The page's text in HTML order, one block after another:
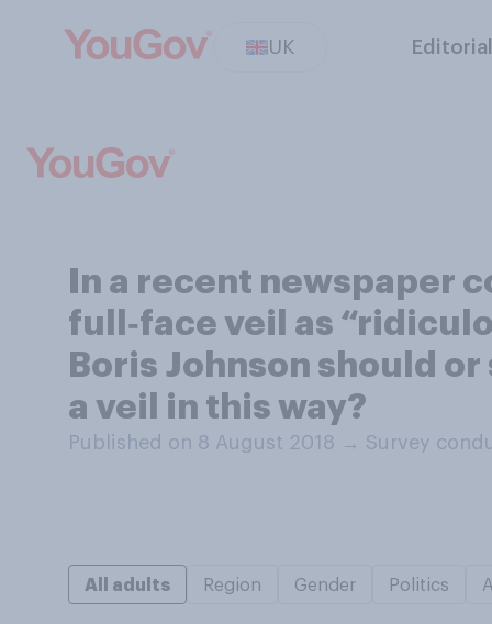
UK
In a recent newspaper
full‑face veil as
Boris Johnson should
a veil in this way?
Published on 8 August 2018 → Survey
All adults Region Gender Politics